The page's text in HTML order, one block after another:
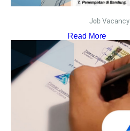
Job Vacancy
Read More